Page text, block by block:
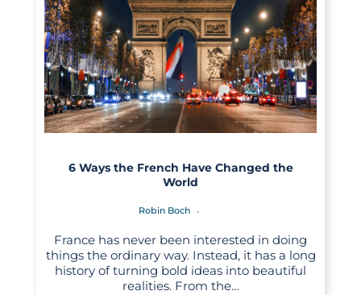
6 Ways the French Have Changed the
World
Robin Boch
France has never been interested in doing
things the ordinary way. Instead, it has a long
history of turning bold ideas into beautiful
realities. From the…